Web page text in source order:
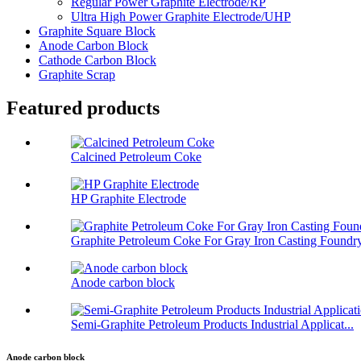
Ultra High Power Graphite Electrode/UHP
Graphite Square Block
Anode Carbon Block
Cathode Carbon Block
Graphite Scrap
Featured products
Calcined Petroleum Coke
HP Graphite Electrode
Graphite Petroleum Coke For Gray Iron Casting
Anode carbon block
Semi-Graphite Petroleum Products Industrial Applicat...
Anode carbon block